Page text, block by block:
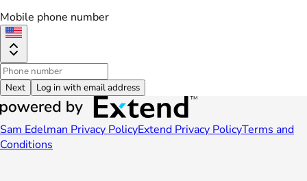
Mobile phone number
Next Log in with email address
Sam Edelman Privacy PolicyExtend Privacy PolicyTerms and
Conditions